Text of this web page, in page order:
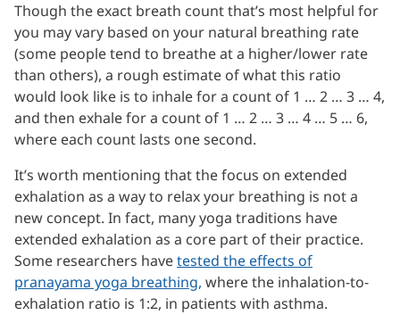
Though the exact breath count that’s most helpful for
you may vary based on your natural breathing rate
(some people tend to breathe at a higher/lower rate
than others), a rough estimate of what this ratio
would look like is to inhale for a count of 1 … 2 … 3 … 4,
and then exhale for a count of 1 … 2 … 3 … 4 … 5 … 6,
where each count lasts one second.
It’s worth mentioning that the focus on extended
exhalation as a way to relax your breathing is not a
new concept. In fact, many yoga traditions have
extended exhalation as a core part of their practice.
Some researchers havetested the effects of
pranayama yoga breathing, where the inhalation-to-
exhalation ratio is 1:2, in patients with asthma.